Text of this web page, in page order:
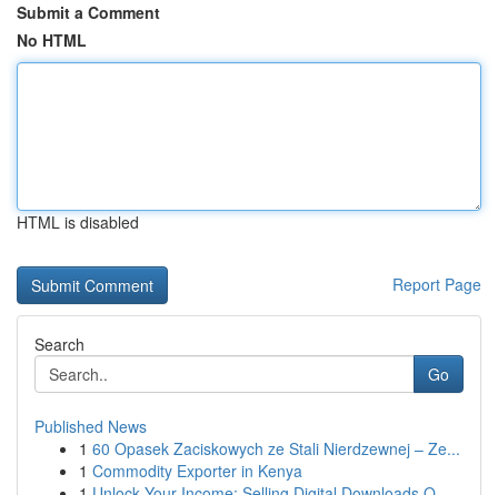
Submit a Comment
No HTML
HTML is disabled
Report Page
Search
Go
Published News
1 60 Opasek Zaciskowych ze Stali Nierdzewnej – Ze...
1 Commodity Exporter in Kenya